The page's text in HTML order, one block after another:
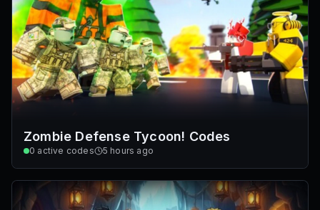
Zombie Defense Tycoon! Codes
0 active codes 5 hours ago